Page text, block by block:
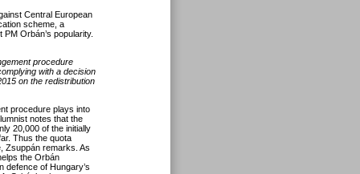
Central European
scheme, a
Orbán’s popularity.
procedure
with a decision
on the redistribution
procedure plays into
notes that the
20,000 of the initially
Thus the quota
Zsuppán remarks. As
the Orbán
defence of Hungary’s